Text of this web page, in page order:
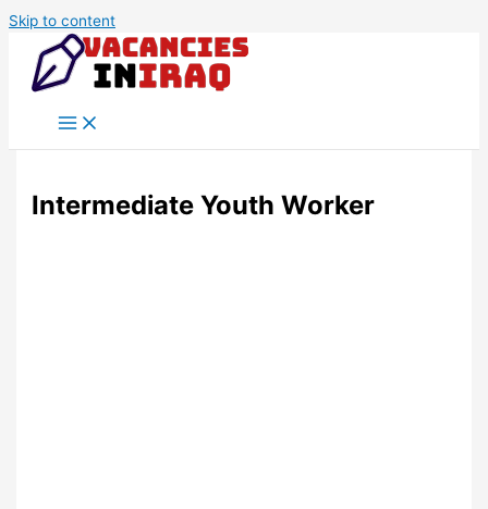
Skip to content
Intermediate Youth Worker